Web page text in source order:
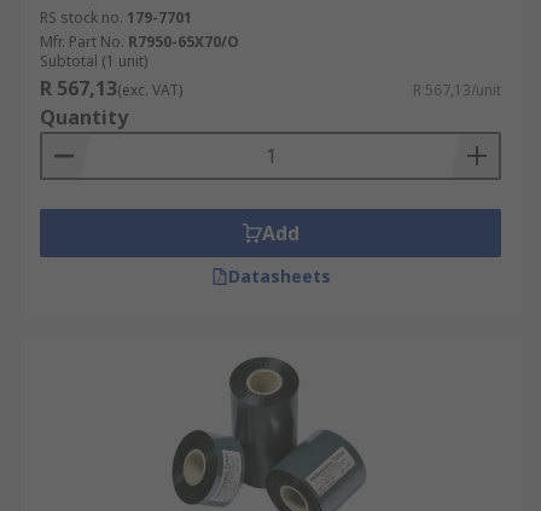
RS stock no. 179-7701
Mfr. Part No. R7950-65X70/O
Subtotal (1 unit)
R 567,13(exc. VAT) R 567,13/unit
Quantity
Add
Datasheets